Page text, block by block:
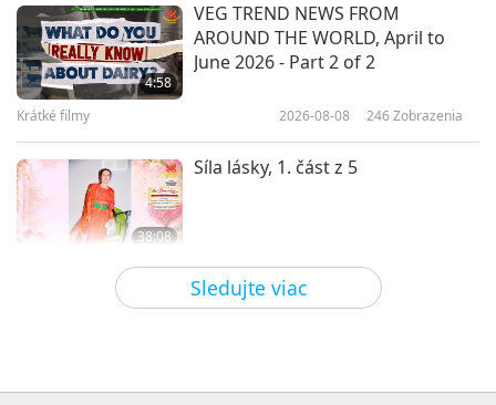
The Venerable Ani Choying
Drolma: Nepalese Singing Star
Sledujte viac
4:58
VEG TREND NEWS FROM
AROUND THE WORLD, April to
June 2026 - Part 2 of 2
Krátké filmy 2026-08-08 246Zobrazenia
38:08
Síla lásky, 1. část z 5
Medzi Majstrom a žiakmi 2026-08-08 840
4:25
Because Energy Generated from